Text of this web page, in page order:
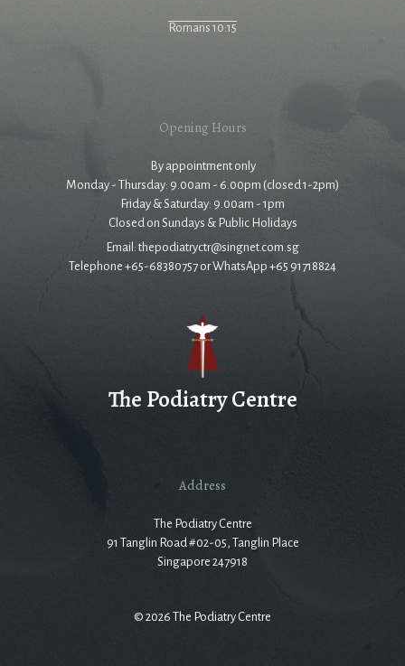
Romans 10:15
Opening Hours
By appointment only
Monday - Thursday: 9.00am - 6.00pm (closed 1-2pm)
Friday & Saturday: 9.00am - 1pm
Closed on Sundays & Public Holidays
Email: thepodiatryctr@singnet.com.sg
Telephone +65-68380757 or WhatsApp +65 91718824
The Podiatry Centre
Address
The Podiatry Centre
91 Tanglin Road #02-05, Tanglin Place
Singapore 247918
© 2026 The Podiatry Centre